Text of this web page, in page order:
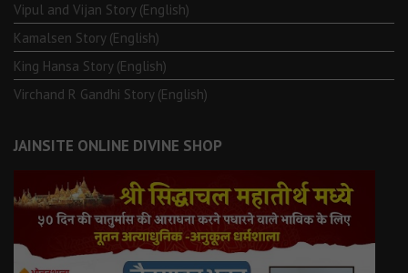
Vipul and Vijan Story (English)
Kamalsen Story (English)
King Hansa Story (English)
Virchand R Gandhi Story (English)
JAINSITE ONLINE DIVINE SHOP